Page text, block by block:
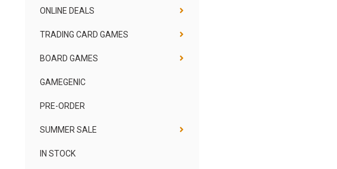
ONLINE DEALS
TRADING CARD GAMES
BOARD GAMES
GAMEGENIC
PRE-ORDER
SUMMER SALE
IN STOCK